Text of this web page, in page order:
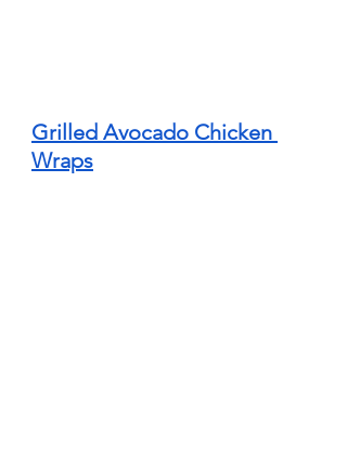
Grilled Avocado Chicken
Wraps